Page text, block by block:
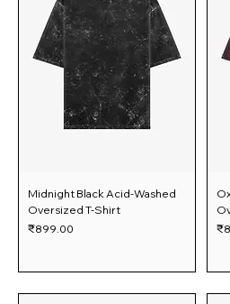
Midnight Black Acid-Washed
Oversized T-Shirt
Price
₹899.00